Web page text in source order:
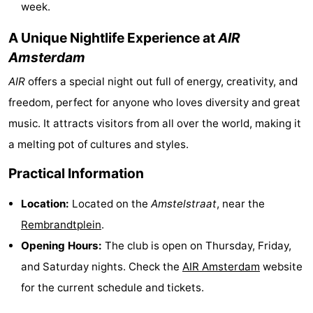
Nightlife
Food
Beverages
-
Markets
-
Shopping
Malls
Events
Spotlight
Canals
week.
A Unique Nightlife Experience atAIR
Amsterdam
AIR offers a special night out full of energy, creativity, and
freedom, perfect for anyone who loves diversity and great
music. It attracts visitors from all over the world, making it
a melting pot of cultures and styles.
Practical Information
Location: Located on the Amstelstraat, near the
Rembrandtplein.
Opening Hours: The club is open on Thursday, Friday,
and Saturday nights. Check the AIR Amsterdam website
for the current schedule and tickets.